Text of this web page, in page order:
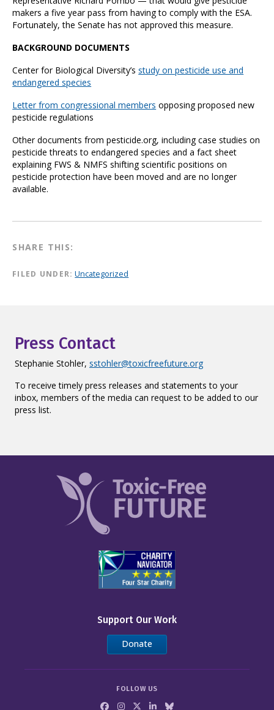
makers a five year pass from having to comply with the ESA.
Fortunately, the Senate has not approved this measure.
BACKGROUND DOCUMENTS
Center for Biological Diversity’sstudy on pesticide use and
endangered species
Letter from congressional members opposing proposed new
pesticide regulations
Other documents from pesticide.org, including case studies on
pesticide threats to endangered species and a fact sheet
explaining FWS & NMFS shifting scientific positions on
pesticide protection have been moved and are no longer
available.
SHARE THIS:
FILED UNDER: Uncategorized
Press Contact
Stephanie Stohler, sstohler@toxicfreefuture.org
To receive timely press releases and statements to your
inbox, members of the media can request to be added to our
press list.
Support Our Work
Donate
FOLLOW US